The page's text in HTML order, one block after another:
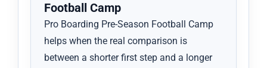
Football Camp
Pro Boarding Pre-Season Football Camp
helps when the real comparison is
between a shorter first step and a longer